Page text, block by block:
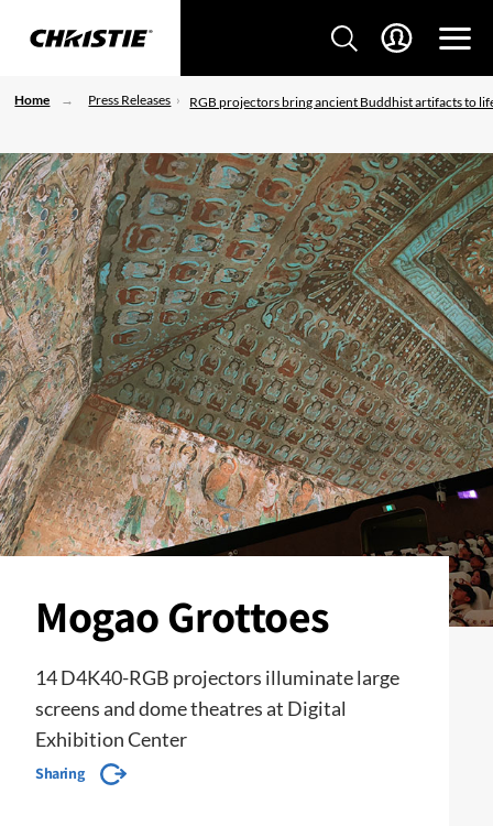
Home Press Releases RGB projectors bring ancient Buddhist artifacts to
Mogao Grottoes
14 D4K40-RGB projectors illuminate large
screens and dome theatres at Digital
Exhibition Center
Sharing